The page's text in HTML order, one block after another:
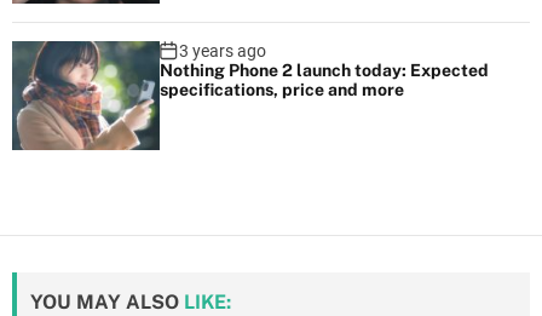
3 years ago
Nothing Phone 2 launch today: Expected
specifications, price and more
YOU MAY ALSO LIKE: